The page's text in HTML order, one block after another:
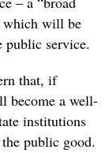
which will be
public service.
that, if
become a well-
institutions
public good.